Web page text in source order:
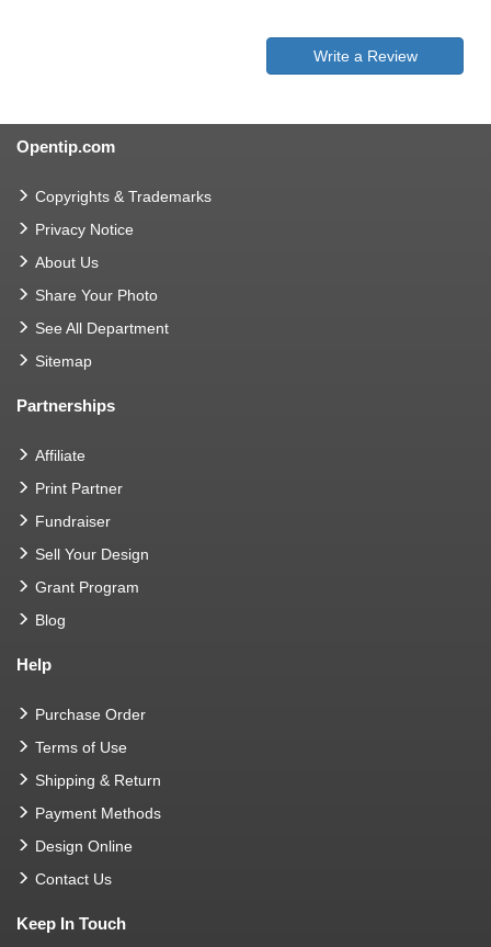
Write a Review
Opentip.com
Copyrights & Trademarks
Privacy Notice
About Us
Share Your Photo
See All Department
Sitemap
Partnerships
Affiliate
Print Partner
Fundraiser
Sell Your Design
Grant Program
Blog
Help
Purchase Order
Terms of Use
Shipping & Return
Payment Methods
Design Online
Contact Us
Keep In Touch